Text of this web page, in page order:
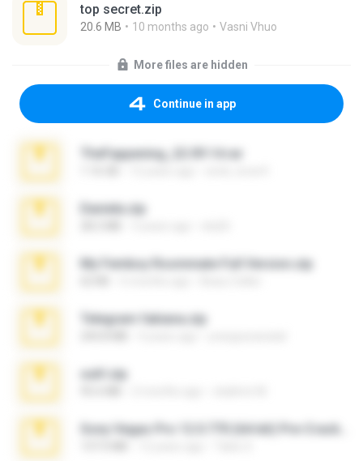
top secret.zip
20.6 MB 10 months ago Vasni Vhuo
More files are hidden
Continue in app
TheFappening_22.09.14.rar
Daniela.zip
My Femboy Roommate Full Version.zip
Telegram fabiana.zip
ouh!.zip